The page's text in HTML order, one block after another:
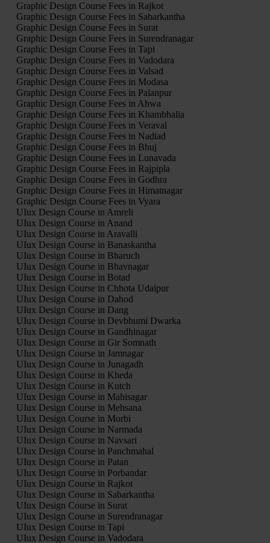
Graphic Design Course Fees in Rajkot
Graphic Design Course Fees in Sabarkantha
Graphic Design Course Fees in Surat
Graphic Design Course Fees in Surendranagar
Graphic Design Course Fees in Tapi
Graphic Design Course Fees in Vadodara
Graphic Design Course Fees in Valsad
Graphic Design Course Fees in Modasa
Graphic Design Course Fees in Palanpur
Graphic Design Course Fees in Ahwa
Graphic Design Course Fees in Khambhalia
Graphic Design Course Fees in Veraval
Graphic Design Course Fees in Nadiad
Graphic Design Course Fees in Bhuj
Graphic Design Course Fees in Lunavada
Graphic Design Course Fees in Rajpipla
Graphic Design Course Fees in Godhra
Graphic Design Course Fees in Himatnagar
Graphic Design Course Fees in Vyara
UIux Design Course in Amreli
UIux Design Course in Anand
UIux Design Course in Aravalli
UIux Design Course in Banaskantha
UIux Design Course in Bharuch
UIux Design Course in Bhavnagar
UIux Design Course in Botad
UIux Design Course in Chhota Udaipur
UIux Design Course in Dahod
UIux Design Course in Dang
UIux Design Course in Devbhumi Dwarka
UIux Design Course in Gandhinagar
UIux Design Course in Gir Somnath
UIux Design Course in Jamnagar
UIux Design Course in Junagadh
UIux Design Course in Kheda
UIux Design Course in Kutch
UIux Design Course in Mahisagar
UIux Design Course in Mehsana
UIux Design Course in Morbi
UIux Design Course in Narmada
UIux Design Course in Navsari
UIux Design Course in Panchmahal
UIux Design Course in Patan
UIux Design Course in Porbandar
UIux Design Course in Rajkot
UIux Design Course in Sabarkantha
UIux Design Course in Surat
UIux Design Course in Surendranagar
UIux Design Course in Tapi
UIux Design Course in Vadodara